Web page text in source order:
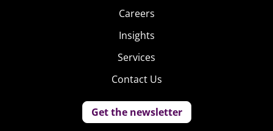
Careers
Insights
Services
Contact Us
Get the newsletter